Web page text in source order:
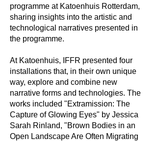
programme at Katoenhuis Rotterdam,
sharing insights into the artistic and
technological narratives presented in
the programme.
At Katoenhuis, IFFR presented four
installations that, in their own unique
way, explore and combine new
narrative forms and technologies. The
works included "Extramission: The
Capture of Glowing Eyes" by Jessica
Sarah Rinland, "Brown Bodies in an
Open Landscape Are Often Migrating